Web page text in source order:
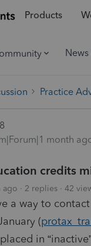
Products
Practice
month
credits
ago 2 replies 42
a way to
(
in